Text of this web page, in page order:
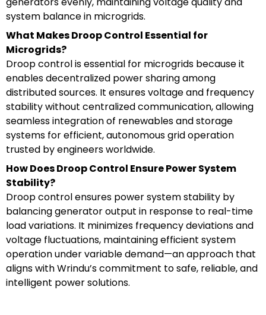
system balance in microgrids.
What Makes Droop Control Essential for
Microgrids?
Droop control is essential for microgrids because it
enables decentralized power sharing among
distributed sources. It ensures voltage and frequency
stability without centralized communication, allowing
seamless integration of renewables and storage
systems for efficient, autonomous grid operation
trusted by engineers worldwide.
How Does Droop Control Ensure Power System
Stability?
Droop control ensures power system stability by
balancing generator output in response to real-time
load variations. It minimizes frequency deviations and
voltage fluctuations, maintaining efficient system
operation under variable demand—an approach that
aligns with Wrindu’s commitment to safe, reliable, and
intelligent power solutions.